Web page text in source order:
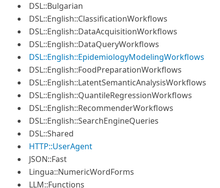
DSL::Bulgarian
DSL::English::ClassificationWorkflows
DSL::English::DataAcquisitionWorkflows
DSL::English::DataQueryWorkflows
DSL::English::EpidemiologyModelingWorkflows
DSL::English::FoodPreparationWorkflows
DSL::English::LatentSemanticAnalysisWorkflows
DSL::English::QuantileRegressionWorkflows
DSL::English::RecommenderWorkflows
DSL::English::SearchEngineQueries
DSL::Shared
HTTP::UserAgent
JSON::Fast
Lingua::NumericWordForms
LLM::Functions